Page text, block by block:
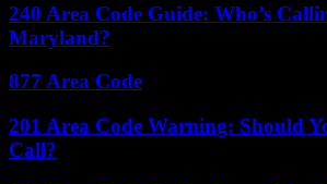
240 Area Code Guide: Who’s
Maryland?
877 Area Code
201 Area Code Warning: Should
Call?